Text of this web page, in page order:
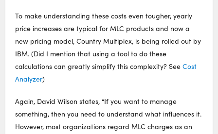
To make understanding these costs even tougher, yearly
price increases are typical for MLC products and now a
new pricing model, Country Multiplex, is being rolled out by
IBM. (Did I mention that using a tool to do these
calculations can greatly simplify this complexity? SeeCost
Analyzer)
Again, David Wilson states, “If you want to manage
something, then you need to understand what influences it.
However, most organizations regard MLC charges as an